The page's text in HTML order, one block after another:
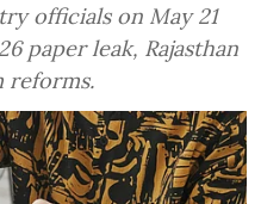
officials on May 21
paper leak, Rajasthan
reforms.